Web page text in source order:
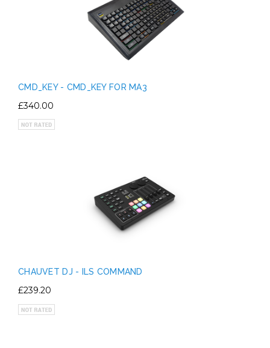
CMD_KEY - CMD_KEY FOR MA3
£340.00
CHAUVET DJ - ILS COMMAND
£239.20